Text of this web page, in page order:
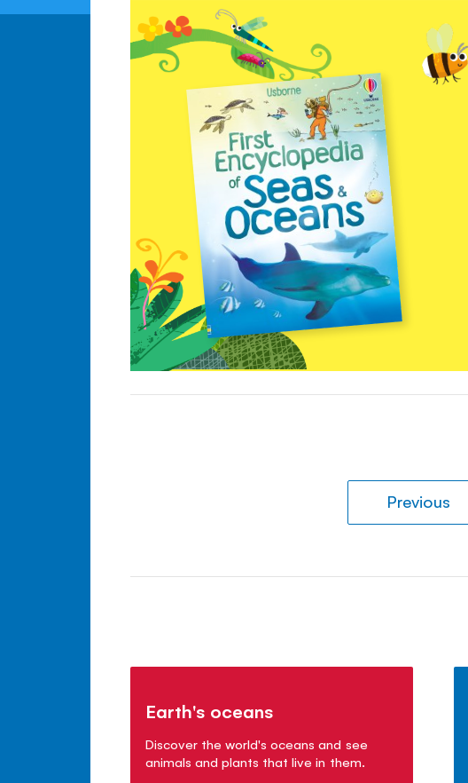
Previous
Earth's oceans
Discover the world's oceans and see
animals and plants that live in them.